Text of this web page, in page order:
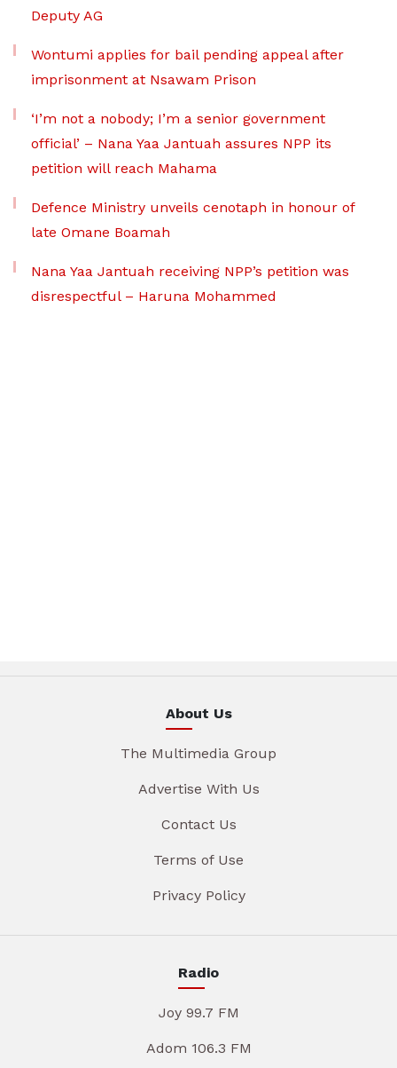
Deputy AG
Wontumi applies for bail pending appeal after
imprisonment at Nsawam Prison
‘I’m not a nobody; I’m a senior government
official’ – Nana Yaa Jantuah assures NPP its
petition will reach Mahama
Defence Ministry unveils cenotaph in honour of
late Omane Boamah
Nana Yaa Jantuah receiving NPP’s petition was
disrespectful – Haruna Mohammed
About Us
The Multimedia Group
Advertise With Us
Contact Us
Terms of Use
Privacy Policy
Radio
Joy 99.7 FM
Adom 106.3 FM